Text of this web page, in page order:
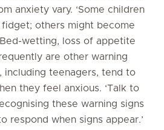
anxiety vary. ‘Some children
others might become
wetting, loss of appetite
are other warning
including teenagers, tend to
they feel anxious. ‘Talk to
these warning signs
respond when signs appear.’